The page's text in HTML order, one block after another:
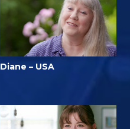
Diane – USA